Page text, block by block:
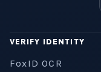
VERIFY IDENTITY
FoxID OCR